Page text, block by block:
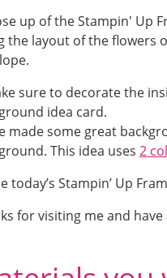
the layout of the flowers
made some great
This idea uses 2
today’s Stampin’ Up
for visiting me and have